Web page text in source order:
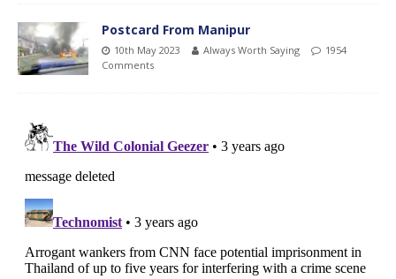
Postcard From Manipur
10th May 2023 Always Worth Saying
1954
Comments